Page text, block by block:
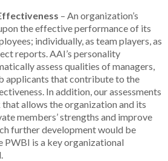
– An organization’s
the effective performance of its
individually, as team players, as
reports. AAI’s personality
assess qualities of managers,
applicants that contribute to the
In addition, our assessments
allows the organization and its
members’ strengths and improve
further development would be
PWBI is a key organizational